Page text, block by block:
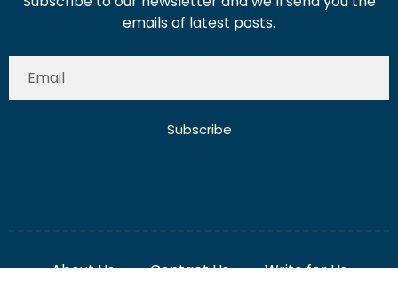
Subscribe
Disclaimer
Term And Conditions